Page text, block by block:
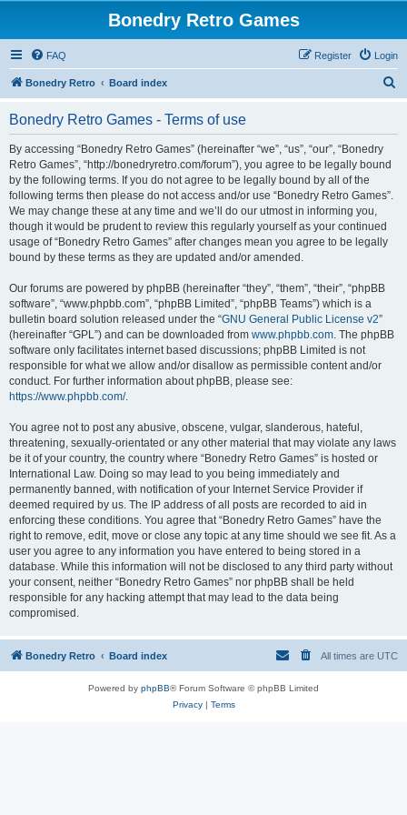
Bonedry Retro Games
FAQ Login
Register
Bonedry Retro Board index
Bonedry Retro Games - Terms of use
By accessing “Bonedry Retro Games” (hereinafter “we”, “us”, “our”, “Bonedry
Retro Games”, “http://bonedryretro.com/forum”), you agree to be legally bound
by the following terms. If you do not agree to be legally bound by all of the
following terms then please do not access and/or use “Bonedry Retro Games”.
We may change these at any time and we’ll do our utmost in informing you,
though it would be prudent to review this regularly yourself as your continued
usage of “Bonedry Retro Games” after changes mean you agree to be legally
bound by these terms as they are updated and/or amended.
Our forums are powered by phpBB (hereinafter “they”, “them”, “their”, “phpBB
software”, “www.phpbb.com”, “phpBB Limited”, “phpBB Teams”) which is a
bulletin board solution released under the “GNU General Public License v2”
(hereinafter “GPL”) and can be downloaded from www.phpbb.com. The phpBB
software only facilitates internet based discussions; phpBB Limited is not
responsible for what we allow and/or disallow as permissible content and/or
conduct. For further information about phpBB, please see:
https://www.phpbb.com/.
You agree not to post any abusive, obscene, vulgar, slanderous, hateful,
threatening, sexually-orientated or any other material that may violate any laws
be it of your country, the country where “Bonedry Retro Games” is hosted or
International Law. Doing so may lead to you being immediately and
permanently banned, with notification of your Internet Service Provider if
deemed required by us. The IP address of all posts are recorded to aid in
enforcing these conditions. You agree that “Bonedry Retro Games” have the
right to remove, edit, move or close any topic at any time should we see fit. As a
user you agree to any information you have entered to being stored in a
database. While this information will not be disclosed to any third party without
your consent, neither “Bonedry Retro Games” nor phpBB shall be held
responsible for any hacking attempt that may lead to the data being
compromised.
Bonedry Retro Board index All times are UTC
Powered by phpBB® Forum Software © phpBB Limited
Privacy| Terms